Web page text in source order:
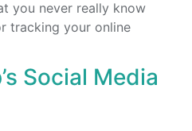
you never really know
tracking your online
Social Media